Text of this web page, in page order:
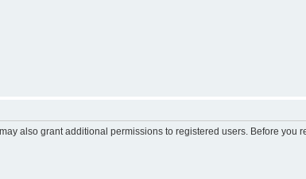
also grant additional permissions to registered users. Before you